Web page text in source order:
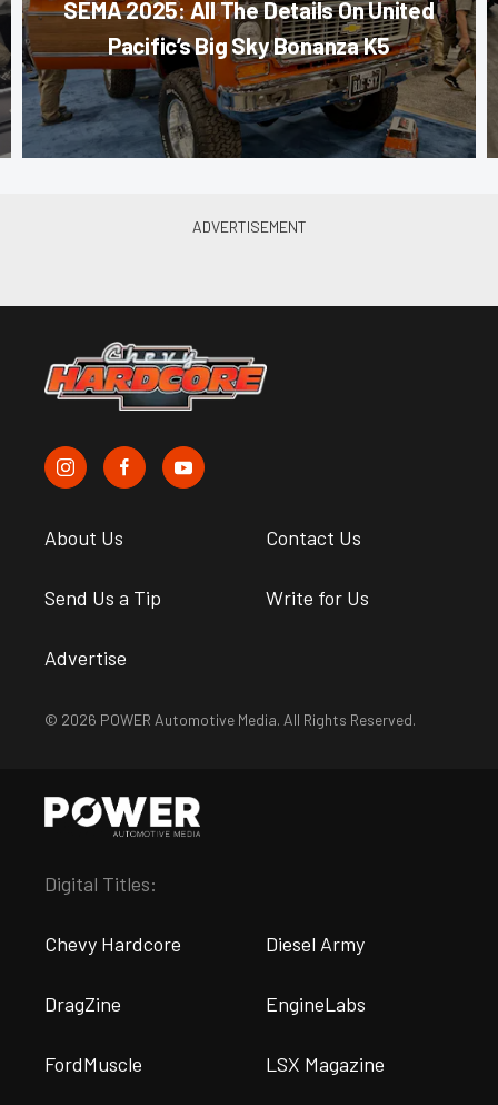
SEMA 2025: All The Details On United
Pacific’s Big Sky Bonanza K5
About Us Contact Us
Send Us a Tip Write for Us
Advertise
© 2026 POWER Automotive Media. All Rights Reserved.
Digital Titles:
Chevy Hardcore Diesel Army
DragZine EngineLabs
FordMuscle LSX Magazine